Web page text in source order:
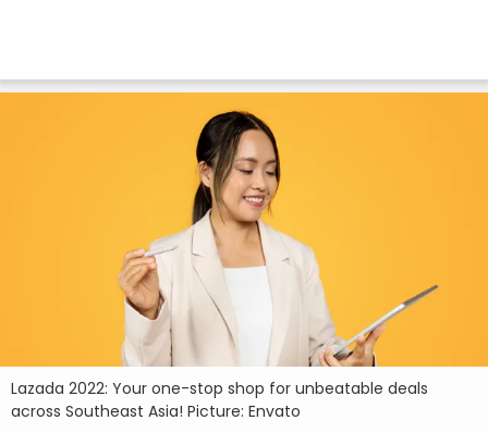
Lazada 2022: Your one-stop shop for unbeatable deals
across Southeast Asia! Picture: Envato